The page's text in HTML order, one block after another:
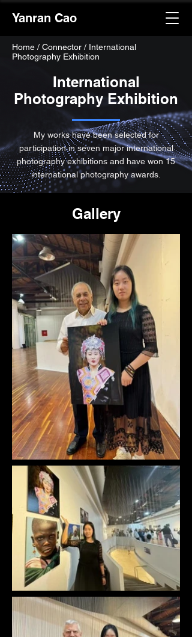
Yanran Cao
Home / Connector / International
Photography Exhibition
International
Photography Exhibition
My works have been selected for
participation in seven major international
photography exhibitions and have won 15
international photography awards.
Gallery